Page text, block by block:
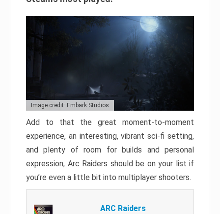
Image credit: Embark Studios
Add to that the great moment-to-moment
experience, an interesting, vibrant sci-fi setting,
and plenty of room for builds and personal
expression, Arc Raiders should be on your list if
you’re even a little bit into multiplayer shooters.
ARC Raiders